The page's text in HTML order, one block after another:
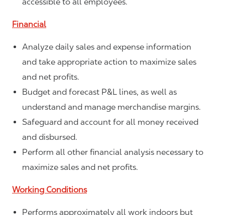
Financial
Analyze daily sales and expense information
and take appropriate action to maximize sales
and net profits.
Budget and forecast P&L lines, as well as
understand and manage merchandise margins.
Safeguard and account for all money received
and disbursed.
Perform all other financial analysis necessary to
maximize sales and net profits.
Working Conditions
Performs approximately all work indoors but